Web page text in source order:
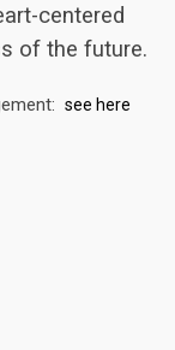
centered
of the future.
see here